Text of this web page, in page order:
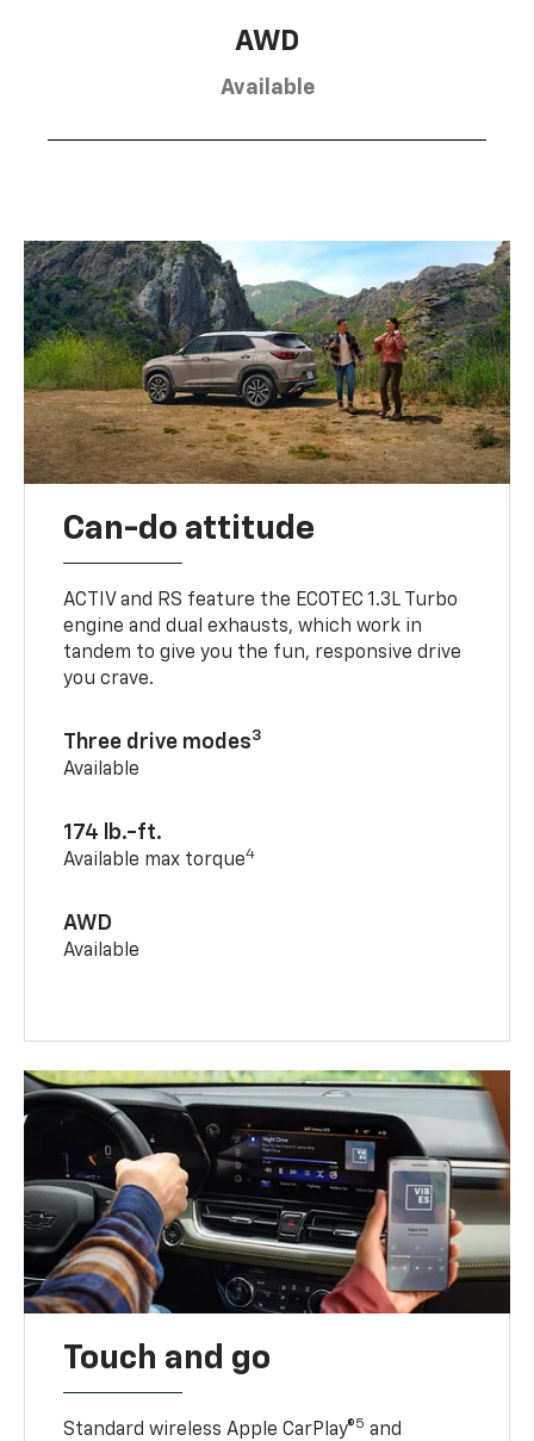
AWD
Available
Can-do attitude
ACTIV and RS feature the ECOTEC 1.3L Turbo
engine and dual exhausts, which work in
tandem to give you the fun, responsive drive
you crave.
Three drive modes3
Available
174 lb.-ft.
Available max torque4
AWD
Available
Touch and go
Standard wireless Apple CarPlay®5 and